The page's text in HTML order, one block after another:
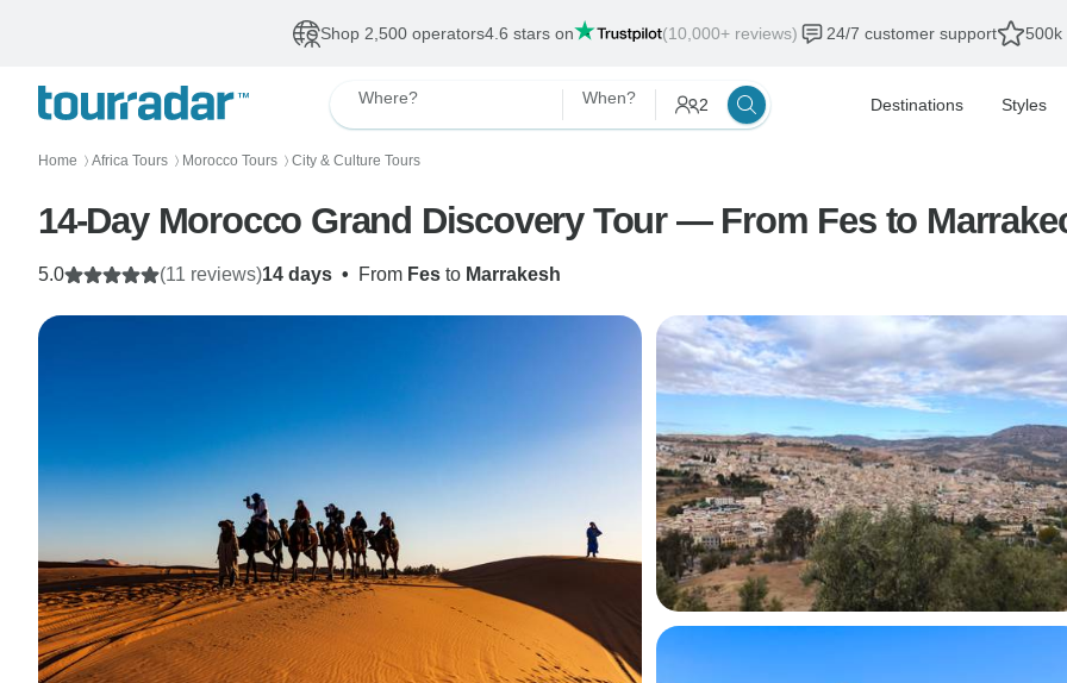
Shop 2,500 operators4.6 stars on (10,000+ reviews) 24/7 customer support 500k
Where? When? 2 Destinations Styles
Home 〉 Africa Tours 〉 Morocco Tours 〉 City & Culture Tours
14-Day Morocco Grand Discovery Tour — From Fes to
14 days • From Fes to Marrakesh
5.0 (11 reviews)